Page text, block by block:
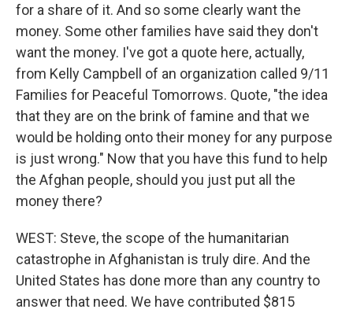
for a share of it. And so some clearly want the
money. Some other families have said they don't
want the money. I've got a quote here, actually,
from Kelly Campbell of an organization called 9/11
Families for Peaceful Tomorrows. Quote, "the idea
that they are on the brink of famine and that we
would be holding onto their money for any purpose
is just wrong." Now that you have this fund to help
the Afghan people, should you just put all the
money there?
WEST: Steve, the scope of the humanitarian
catastrophe in Afghanistan is truly dire. And the
United States has done more than any country to
answer that need. We have contributed $815